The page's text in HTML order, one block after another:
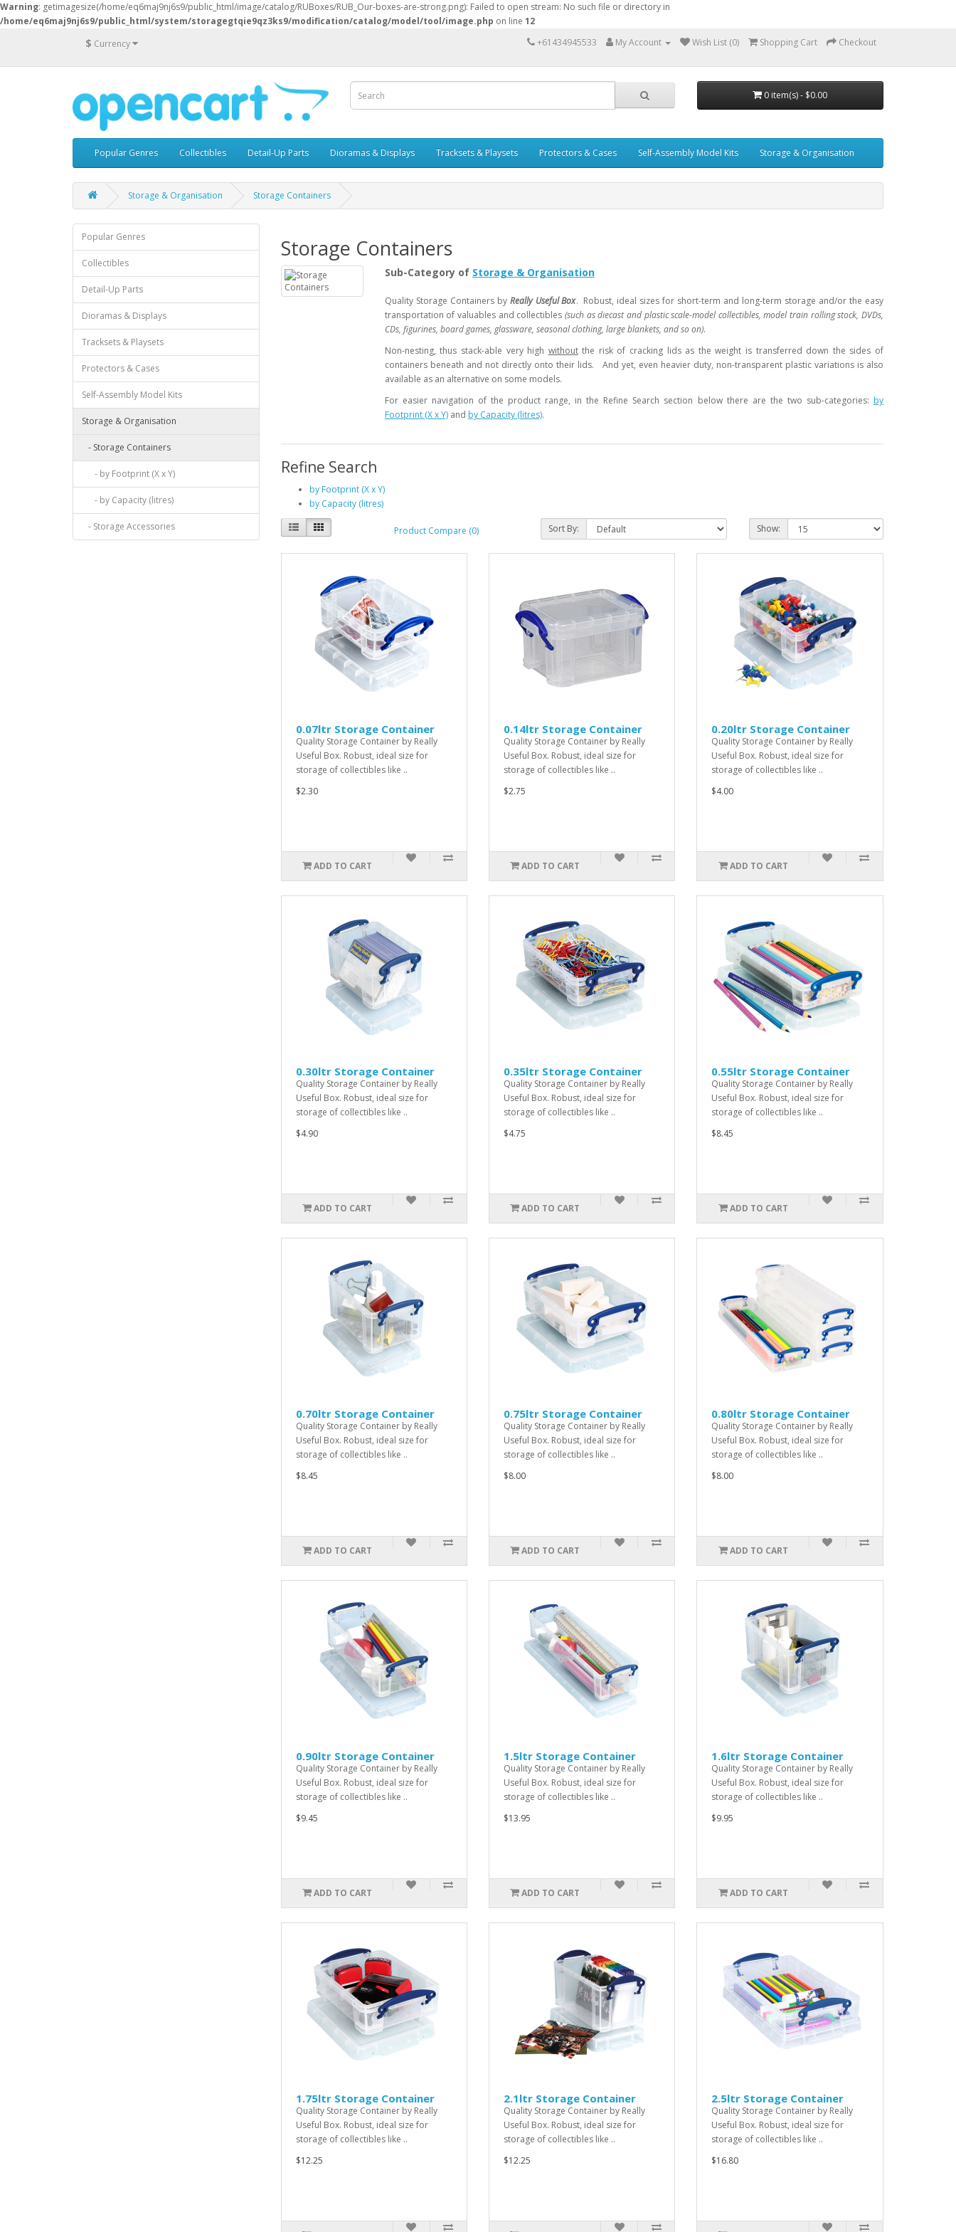
Warning: getimagesize(/home/eq6maj9nj6s9/public_html/image/catalog/RUBoxes/RUB_Our-boxes-are-strong.png): Failed to open stream: No such file or directory in
/home/eq6maj9nj6s9/public_html/system/storagegtqie9qz3ks9/modification/catalog/model/tool/image.php on line 12
$ Currency +61434945533 My Account Wish List (0) Shopping Cart Checkout
0 item(s) - $0.00
Popular Genres Collectibles Detail-Up Parts Dioramas & Displays Tracksets & Playsets Protectors & Cases Self-Assembly Model Kits Storage & Organisation
Storage & Organisation Storage Containers
Popular Genres
Collectibles
Detail-Up Parts
Dioramas & Displays
Tracksets & Playsets
Protectors & Cases
Self-Assembly Model Kits
Storage & Organisation
- Storage Containers
- by Footprint (X x Y)
- by Capacity (litres)
- Storage Accessories
Storage Containers
Sub-Category of Storage & Organisation
Quality Storage Containers by Really Useful Box. Robust, ideal sizes for short-term and long-term storage and/or the easy
transportation of valuables and collectibles (such as diecast and plastic scale-model collectibles, model train rolling stock, DVDs,
CDs, figurines, board games, glassware, seasonal clothing, large blankets, and so on).
Non-nesting, thus stack-able very high withoutthe risk of cracking lids as the weight is transferred down the sides of
containers beneath and not directly onto their lids. And yet, even heavier duty, non-transparent plastic variations is also
available as an alternative on some models.
For easier navigation of the product range, in the Refine Search section below there are the two sub-categories: by
Footprint (X x Y)and by Capacity (litres).
Refine Search
by Footprint (X x Y)
by Capacity (litres)
Product Compare (0) Sort By: Show:
0.07ltr Storage Container
Quality Storage Container by Really
Useful Box. Robust, ideal size for
storage of collectibles like ..
$2.30
ADD TO CART
0.14ltr Storage Container
Quality Storage Container by Really
Useful Box. Robust, ideal size for
storage of collectibles like ..
$2.75
ADD TO CART
0.20ltr Storage Container
Quality Storage Container by Really
Useful Box. Robust, ideal size for
storage of collectibles like ..
$4.00
ADD TO CART
0.30ltr Storage Container
Quality Storage Container by Really
Useful Box. Robust, ideal size for
storage of collectibles like ..
$4.90
ADD TO CART
0.35ltr Storage Container
Quality Storage Container by Really
Useful Box. Robust, ideal size for
storage of collectibles like ..
$4.75
ADD TO CART
0.55ltr Storage Container
Quality Storage Container by Really
Useful Box. Robust, ideal size for
storage of collectibles like ..
$8.45
ADD TO CART
0.70ltr Storage Container
Quality Storage Container by Really
Useful Box. Robust, ideal size for
storage of collectibles like ..
$8.45
ADD TO CART
0.75ltr Storage Container
Quality Storage Container by Really
Useful Box. Robust, ideal size for
storage of collectibles like ..
$8.00
ADD TO CART
0.80ltr Storage Container
Quality Storage Container by Really
Useful Box. Robust, ideal size for
storage of collectibles like ..
$8.00
ADD TO CART
0.90ltr Storage Container
Quality Storage Container by Really
Useful Box. Robust, ideal size for
storage of collectibles like ..
$9.45
ADD TO CART
1.5ltr Storage Container
Quality Storage Container by Really
Useful Box. Robust, ideal size for
storage of collectibles like ..
$13.95
ADD TO CART
1.6ltr Storage Container
Quality Storage Container by Really
Useful Box. Robust, ideal size for
storage of collectibles like ..
$9.95
ADD TO CART
1.75ltr Storage Container
Quality Storage Container by Really
Useful Box. Robust, ideal size for
storage of collectibles like ..
$12.25
2.1ltr Storage Container
Quality Storage Container by Really
Useful Box. Robust, ideal size for
storage of collectibles like ..
$12.25
2.5ltr Storage Container
Quality Storage Container by Really
Useful Box. Robust, ideal size for
storage of collectibles like ..
$16.80